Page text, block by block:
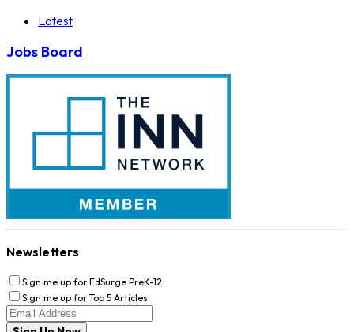
Latest
Jobs Board
Newsletters
Sign me up for EdSurge PreK-12
Sign me up for Top 5 Articles